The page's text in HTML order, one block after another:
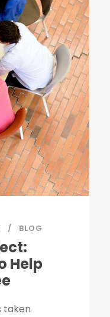
BLOG
Help
taken